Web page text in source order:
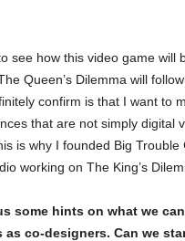
see how this video game will
Queen’s Dilemma will
confirm is that I want to
that are not simply digital
is why I founded Big Trouble
working on The King’s
some hints on what we
as co-designers. Can we